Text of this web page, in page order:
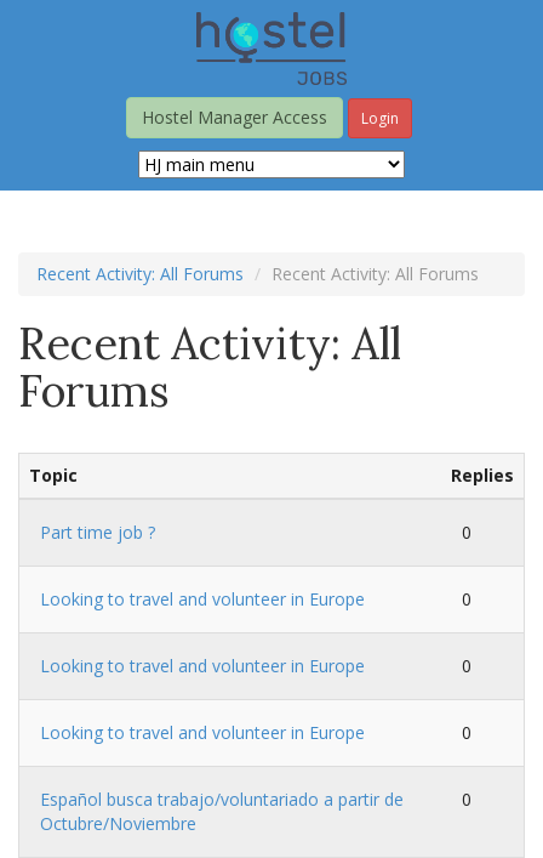
Hostel Manager Access
Login
Recent Activity: All Forums Recent Activity: All Forums
Recent Activity: All
Forums
Topic Replies
Part time job ? 0
Looking to travel and volunteer in Europe 0
Looking to travel and volunteer in Europe 0
Looking to travel and volunteer in Europe 0
Español busca trabajo/voluntariado a partir de
Octubre/Noviembre
0